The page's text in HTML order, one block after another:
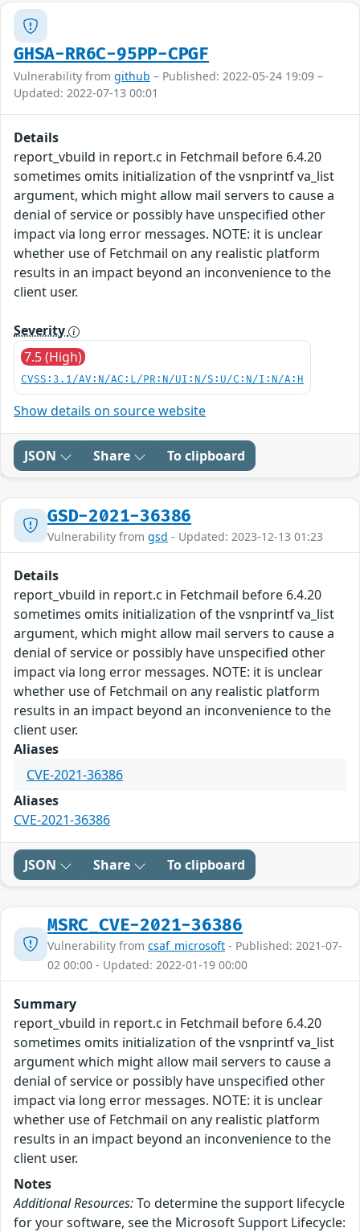
GHSA-RR6C-95PP-CPGF
Vulnerability from github – Published: 2022-05-24 19:09 –
Updated: 2022-07-13 00:01
Details
report_vbuild in report.c in Fetchmail before 6.4.20
sometimes omits initialization of the vsnprintf va_list
argument, which might allow mail servers to cause a
denial of service or possibly have unspecified other
impact via long error messages. NOTE: it is unclear
whether use of Fetchmail on any realistic platform
results in an impact beyond an inconvenience to the
client user.
Severity
7.5 (High)
CVSS:3.1/AV:N/AC:L/PR:N/UI:N/S:U/C:N/I:N/A:H
Show details on source website
JSON Share To clipboard
GSD-2021-36386
Vulnerability from gsd - Updated: 2023-12-13 01:23
Details
report_vbuild in report.c in Fetchmail before 6.4.20
sometimes omits initialization of the vsnprintf va_list
argument, which might allow mail servers to cause a
denial of service or possibly have unspecified other
impact via long error messages. NOTE: it is unclear
whether use of Fetchmail on any realistic platform
results in an impact beyond an inconvenience to the
client user.
Aliases
CVE-2021-36386
Aliases
CVE-2021-36386
JSON Share To clipboard
MSRC_CVE-2021-36386
Vulnerability from csaf_microsoft - Published: 2021-07-
02 00:00 - Updated: 2022-01-19 00:00
Summary
report_vbuild in report.c in Fetchmail before 6.4.20
sometimes omits initialization of the vsnprintf va_list
argument which might allow mail servers to cause a
denial of service or possibly have unspecified other
impact via long error messages. NOTE: it is unclear
whether use of Fetchmail on any realistic platform
results in an impact beyond an inconvenience to the
client user.
Notes
Additional Resources:To determine the support lifecycle
for your software, see the Microsoft Support Lifecycle: